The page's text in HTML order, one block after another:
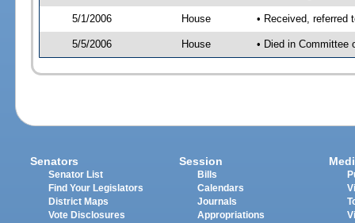
5/1/2006 House • Received, referred
5/5/2006 House • Died in Committee
Senators
Senator List
Find Your Legislators
District Maps
Vote Disclosures
Session
Bills
Calendars
Journals
Appropriations